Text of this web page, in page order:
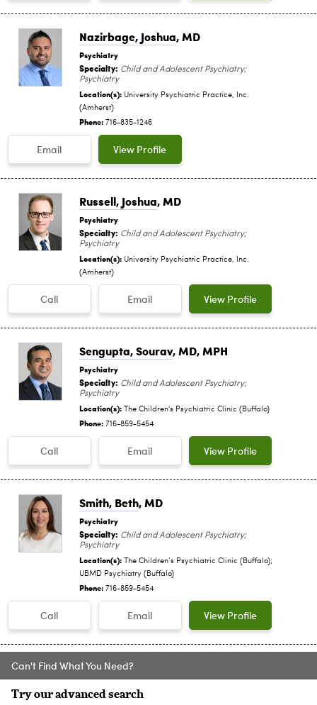
Nazirbage, Joshua, MD
Psychiatry
Specialty: Child and Adolescent Psychiatry;
Psychiatry
Location(s): University Psychiatric Practice, Inc.
(Amherst)
Phone: 716-835-1246
Email View Profile
Russell, Joshua, MD
Psychiatry
Specialty: Child and Adolescent Psychiatry;
Psychiatry
Location(s): University Psychiatric Practice, Inc.
(Amherst)
Call Email View Profile
Sengupta, Sourav, MD, MPH
Psychiatry
Specialty: Child and Adolescent Psychiatry;
Psychiatry
Location(s): The Children's Psychiatric Clinic (Buffalo)
Phone: 716-859-5454
Call Email View Profile
Smith, Beth, MD
Psychiatry
Specialty: Child and Adolescent Psychiatry;
Psychiatry
Location(s):
The Children‘s Psychiatric Clinic (Buffalo);
UBMD Psychiatry (Buffalo)
Phone: 716-859-5454
Call Email View Profile
Can't Find What You Need?
Try our advanced search